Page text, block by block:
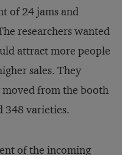
of 24 jams and
researchers wanted
attract more people
sales. They
moved from the booth
348 varieties.
of the incoming